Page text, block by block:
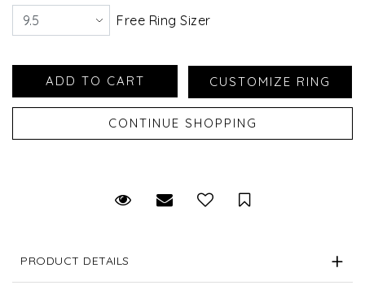
Free Ring Sizer
Request Viewing
Email to a friendSave for Later
PRODUCT DETAILS